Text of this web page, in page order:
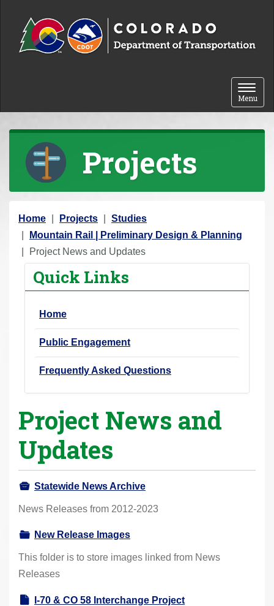
Toggle
Menu
Projects
Y
o
u
Home Projects
Studies
Mountain Rail | Preliminary Design & Planning
Project News and Updates
Quick Links
Home
Public Engagement
Frequently Asked Questions
Project News and
Updates
Statewide News Archive
News Releases from 2012-2023
New Release Images
This folder is to store images linked from News
Releases
I-70 & CO 58 Interchange Project